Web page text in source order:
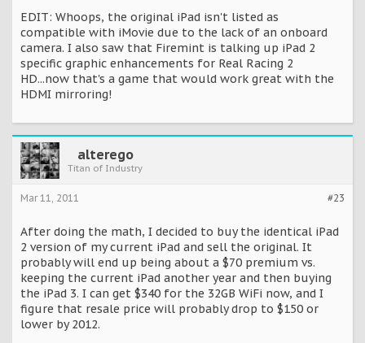
EDIT: Whoops, the original iPad isn't listed as
compatible with iMovie due to the lack of an onboard
camera. I also saw that Firemint is talking up iPad 2
specific graphic enhancements for Real Racing 2
HD...now that's a game that would work great with the
HDMI mirroring!
alterego
Titan of Industry
#23
Mar 11, 2011
After doing the math, I decided to buy the identical iPad
2 version of my current iPad and sell the original. It
probably will end up being about a $70 premium vs.
keeping the current iPad another year and then buying
the iPad 3. I can get $340 for the 32GB WiFi now, and I
figure that resale price will probably drop to $150 or
lower by 2012.